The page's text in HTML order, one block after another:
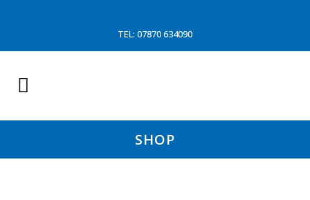
TEL: 07870 634090
SHOP